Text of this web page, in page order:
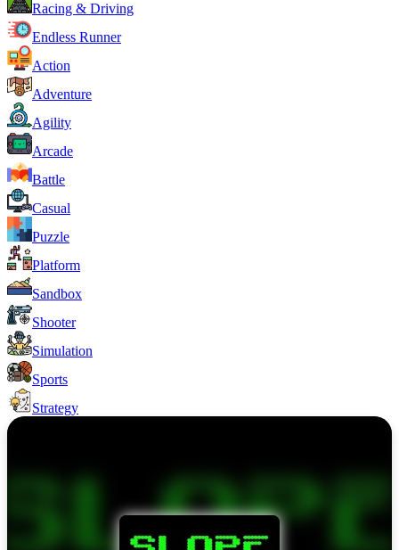
Racing & Driving
Endless Runner
Action
Adventure
Agility
Arcade
Battle
Casual
Puzzle
Platform
Sandbox
Shooter
Simulation
Sports
Strategy